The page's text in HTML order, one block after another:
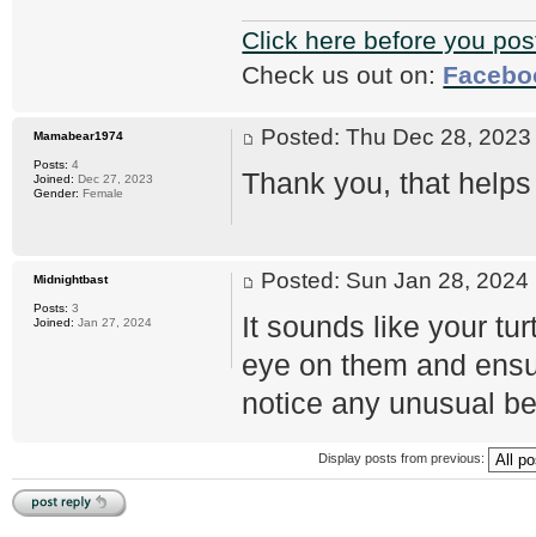
Click here before you
Check us out on:
Posted: Thu Dec 28,
Thank you, that
Mamabear1974
Posts: 4
Joined: Dec 27, 2023
Gender: Female
Posted: Sun Jan 28,
It sounds like your
eye on them and
notice any unusual
Midnightbast
Posts: 3
Joined: Jan 27, 2024
Display posts from previous:
Post a reply